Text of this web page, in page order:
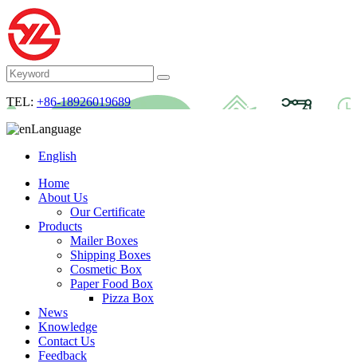
TEL: +86-18926019689
Language
English
Home
About Us
Our Certificate
Products
Mailer Boxes
Shipping Boxes
Cosmetic Box
Paper Food Box
Pizza Box
News
Knowledge
Contact Us
Feedback